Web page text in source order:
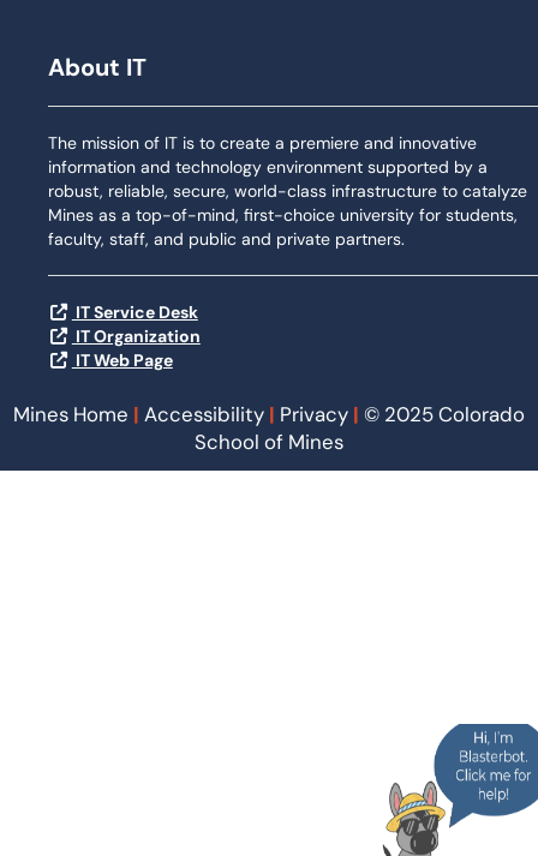
About IT
The mission of IT is to create a premiere and innovative
information and technology environment supported by a
robust, reliable, secure, world-class infrastructure to catalyze
Mines as a top-of-mind, first-choice university for students,
faculty, staff, and public and private partners.
IT Service Desk
IT Organization
IT Web Page
Mines Home | Accessibility | Privacy | © 2025 Colorado
School of Mines